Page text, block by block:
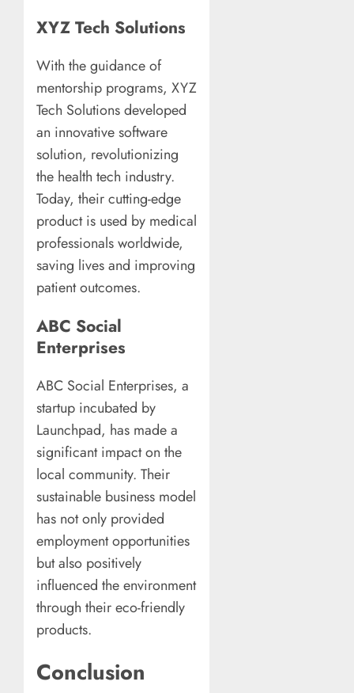
XYZ Tech Solutions
With the guidance of
mentorship programs, XYZ
Tech Solutions developed
an innovative software
solution, revolutionizing
the health tech industry.
Today, their cutting-edge
product is used by medical
professionals worldwide,
saving lives and improving
patient outcomes.
ABC Social
Enterprises
ABC Social Enterprises, a
startup incubated by
Launchpad, has made a
significant impact on the
local community. Their
sustainable business model
has not only provided
employment opportunities
but also positively
influenced the environment
through their eco-friendly
products.
Conclusion